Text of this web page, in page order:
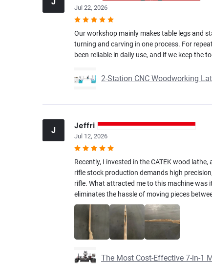
Jul 22, 2026
Our workshop mainly makes table legs and
turning and carving in one process. For
been reliable in daily use, and if we keep the
2-Station CNC Woodworking
J Jeffri
Jul 12, 2026
Recently, I invested in the CATEK wood
rifle stock production demands high
rifle. What attracted me to this machine was
eliminates the hassle of moving pieces
The Most Cost-Effective 7-in-1